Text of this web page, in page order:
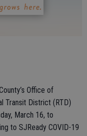
Office of
Transit District (RTD)
March 16, to
to SJReady COVID-19